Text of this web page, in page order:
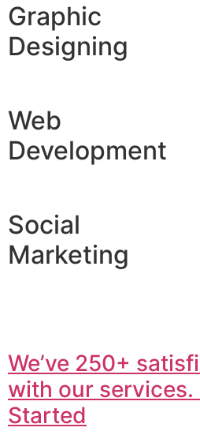
Graphic
Designing
Web
Development
Social
Marketing
We’ve 250+
with our services.
Started